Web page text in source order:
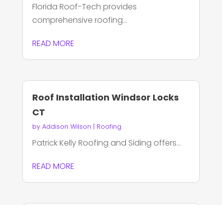
Florida Roof-Tech provides
comprehensive roofing...
READ MORE
Roof Installation Windsor Locks
CT
by Addison Wilson | Roofing
Patrick Kelly Roofing and Siding offers...
READ MORE